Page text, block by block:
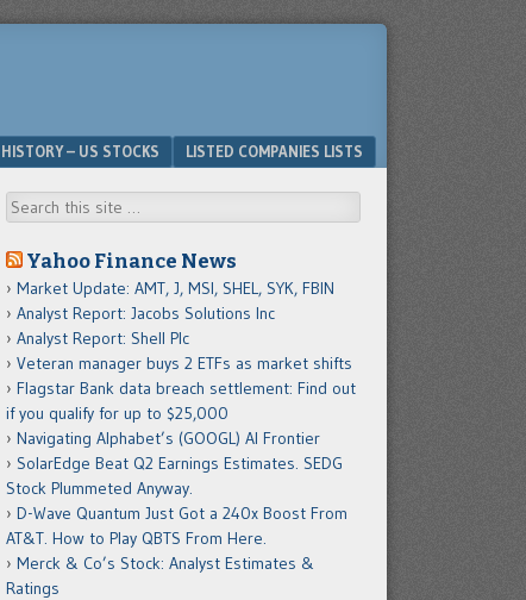
– US STOCKS LISTED COMPANIES LISTS
Search
Yahoo Finance News
Market Update: AMT, J, MSI, SHEL, SYK, FBIN
Analyst Report: Jacobs Solutions Inc
Analyst Report: Shell Plc
Veteran manager buys 2 ETFs as market shifts
Flagstar Bank data breach settlement: Find out
if you qualify for up to $25,000
Navigating Alphabet’s (GOOGL) AI Frontier
SolarEdge Beat Q2 Earnings Estimates. SEDG
Stock Plummeted Anyway.
D-Wave Quantum Just Got a 240x Boost From
AT&T. How to Play QBTS From Here.
Merck & Co’s Stock: Analyst Estimates &
Ratings